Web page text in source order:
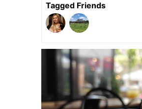
Tagged Friends